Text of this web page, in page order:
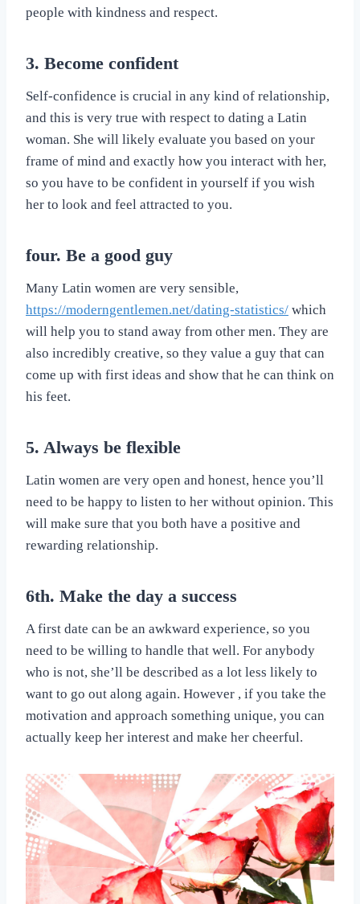
people with kindness and respect.
3. Become confident
Self-confidence is crucial in any kind of relationship,
and this is very true with respect to dating a Latin
woman. She will likely evaluate you based on your
frame of mind and exactly how you interact with her,
so you have to be confident in yourself if you wish
her to look and feel attracted to you.
four. Be a good guy
Many Latin women are very sensible,
https://moderngentlemen.net/dating-statistics/ which
will help you to stand away from other men. They are
also incredibly creative, so they value a guy that can
come up with first ideas and show that he can think on
his feet.
5. Always be flexible
Latin women are very open and honest, hence you’ll
need to be happy to listen to her without opinion. This
will make sure that you both have a positive and
rewarding relationship.
6th. Make the day a success
A first date can be an awkward experience, so you
need to be willing to handle that well. For anybody
who is not, she’ll be described as a lot less likely to
want to go out along again. However , if you take the
motivation and approach something unique, you can
actually keep her interest and make her cheerful.